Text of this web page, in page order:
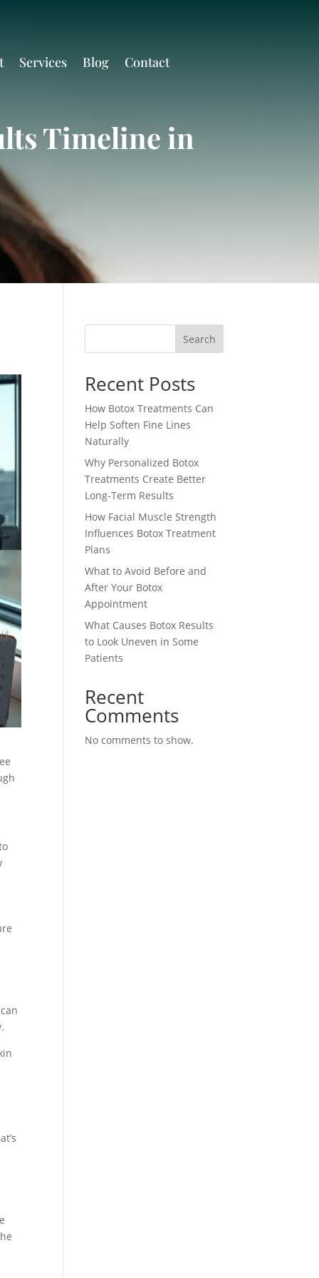
Services Blog Contact
Timeline in
Search
Recent Posts
How Botox Treatments Can
Help Soften Fine Lines
Naturally
Why Personalized Botox
Treatments Create Better
Long-Term Results
How Facial Muscle Strength
Influences Botox Treatment
Plans
What to Avoid Before and
After Your Botox
Appointment
What Causes Botox Results
to Look Uneven in Some
Patients
Recent
Comments
No comments to show.